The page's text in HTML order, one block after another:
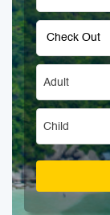
Adult
Child